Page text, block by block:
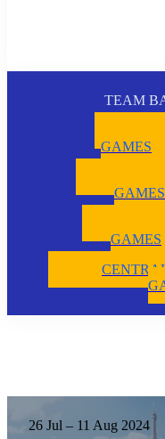
TEAM
GAMES
GAMES
GAMES
26 Jul – 11 Aug 2024